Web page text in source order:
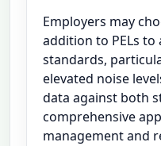
Employers may
addition to PELs
standards,
elevated noise
data against both
comprehensive
management and